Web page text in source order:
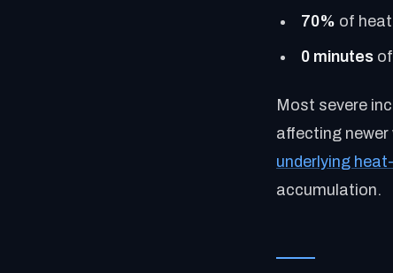
70% of
0 minutes
Most severe
affecting
underlying
accumulation.